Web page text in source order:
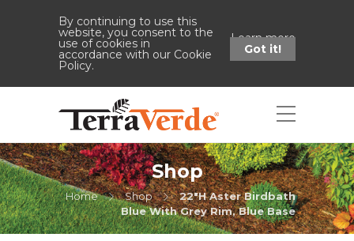
By continuing to use this
website, you consent to the
use of cookies in
accordance with our Cookie
Policy.
Learn more
Got it!
Shop
Home Shop
22"H Aster Birdbath
Blue With Grey Rim, Blue Base